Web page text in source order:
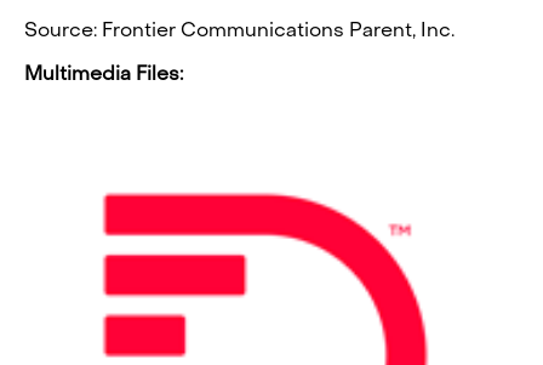
Source: Frontier Communications Parent, Inc.
Multimedia Files: